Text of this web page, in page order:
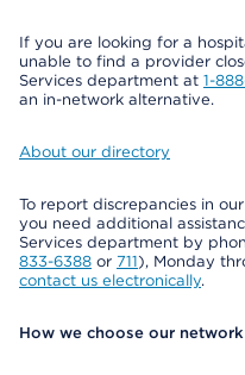
If you are looking for a
unable to find a provider
Services department at 1-
an in-network alternative.
About our directory
To report discrepancies in
you need additional
Services department by
833-6388 or 711), Monday
contact us electronically.
How we choose our